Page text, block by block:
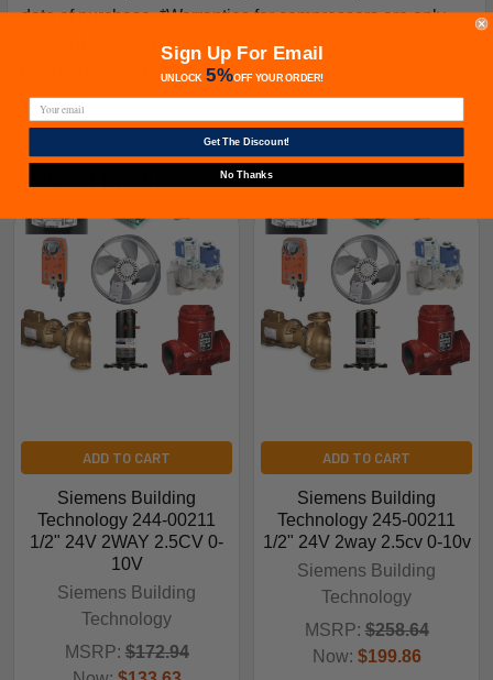
date of purchase. *Warranties for compressors are only
issued if an exact replacement compressor is ordered
from furnacepartsource.com.
Related Products
ADD TO CART
Siemens Building
Technology 244-00211
1/2" 24V 2WAY 2.5CV 0-
10V
Siemens Building
Technology
MSRP: $172.94
ADD TO CART
Siemens Building
Technology 245-00211
1/2" 24V 2way 2.5cv 0-10v
Siemens Building
Technology
MSRP: $258.64
Now: $199.86
Sign Up For Email
UNLOCK 5%OFFYOUR ORDER!
Get The Discount!
No Thanks